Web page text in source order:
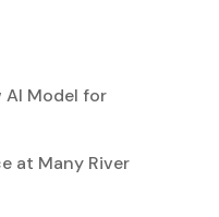
AI Model for
at Many River